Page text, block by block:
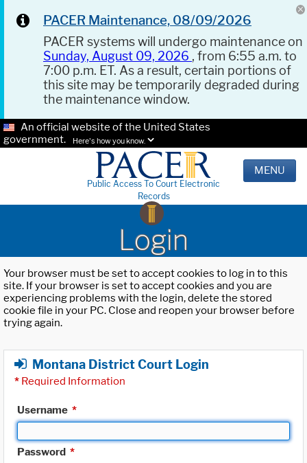
PACER Maintenance, 08/09/2026
PACER systems will undergo maintenance on
Sunday, August 09, 2026 , from 6:55 a.m. to
7:00 p.m. ET. As a result, certain portions of
this site may be temporarily degraded during
the maintenance window.
An official website of the United States
government.
Here's how you know.
Public Access To Court Electronic
Records
MENU
Login
Your browser must be set to accept cookies to log in to this
site. If your browser is set to accept cookies and you are
experiencing problems with the login, delete the stored
cookie file in your PC. Close and reopen your browser before
trying again.
Montana District Court Login
* Required Information
Username *
Password *